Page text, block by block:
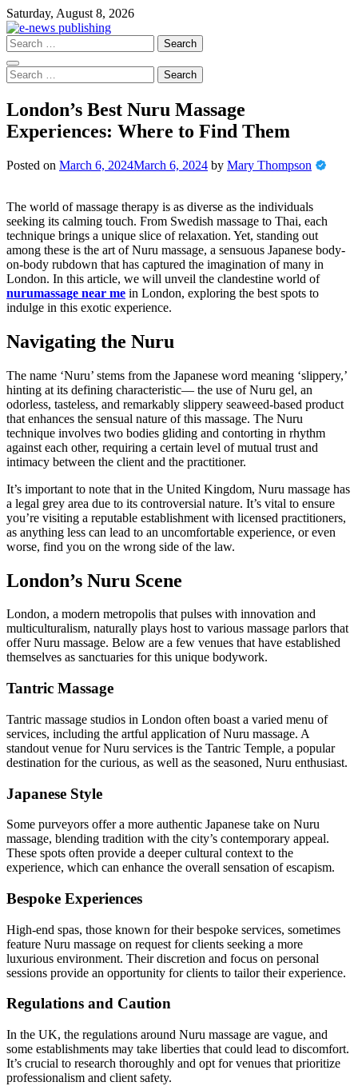
Skip
to
content
Saturday, August 8, 2026
Search
for:
Search
for:
London’s Best Nuru Massage
Experiences: Where to Find Them
Posted on March 6, 2024March 6, 2024 by Mary Thompson
The world of massage therapy is as diverse as the individuals
seeking its calming touch. From Swedish massage to Thai, each
technique brings a unique slice of relaxation. Yet, standing out
among these is the art of Nuru massage, a sensuous Japanese body-
on-body rubdown that has captured the imagination of many in
London. In this article, we will unveil the clandestine world of
nurumassage near me in London, exploring the best spots to
indulge in this exotic experience.
Navigating the Nuru
The name ‘Nuru’ stems from the Japanese word meaning ‘slippery,’
hinting at its defining characteristic— the use of Nuru gel, an
odorless, tasteless, and remarkably slippery seaweed-based product
that enhances the sensual nature of this massage. The Nuru
technique involves two bodies gliding and contorting in rhythm
against each other, requiring a certain level of mutual trust and
intimacy between the client and the practitioner.
It’s important to note that in the United Kingdom, Nuru massage has
a legal grey area due to its controversial nature. It’s vital to ensure
you’re visiting a reputable establishment with licensed practitioners,
as anything less can lead to an uncomfortable experience, or even
worse, find you on the wrong side of the law.
London’s Nuru Scene
London, a modern metropolis that pulses with innovation and
multiculturalism, naturally plays host to various massage parlors that
offer Nuru massage. Below are a few venues that have established
themselves as sanctuaries for this unique bodywork.
Tantric Massage
Tantric massage studios in London often boast a varied menu of
services, including the artful application of Nuru massage. A
standout venue for Nuru services is the Tantric Temple, a popular
destination for the curious, as well as the seasoned, Nuru enthusiast.
Japanese Style
Some purveyors offer a more authentic Japanese take on Nuru
massage, blending tradition with the city’s contemporary appeal.
These spots often provide a deeper cultural context to the
experience, which can enhance the overall sensation of escapism.
Bespoke Experiences
High-end spas, those known for their bespoke services, sometimes
feature Nuru massage on request for clients seeking a more
luxurious environment. Their discretion and focus on personal
sessions provide an opportunity for clients to tailor their experience.
Regulations and Caution
In the UK, the regulations around Nuru massage are vague, and
some establishments may take liberties that could lead to discomfort.
It’s crucial to research thoroughly and opt for venues that prioritize
professionalism and client safety.